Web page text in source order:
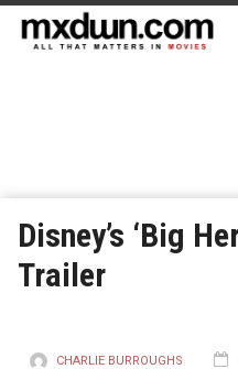
Disney’s ‘Big
Trailer
CHARLIE BURROUGHS